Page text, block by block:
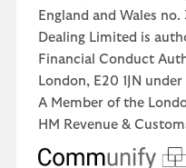
England and Wales
Dealing Limited is
Financial Conduct
London, E20 1JN
A Member of the
HM Revenue &